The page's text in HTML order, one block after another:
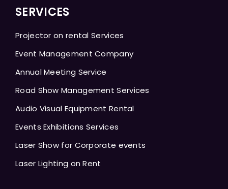
SERVICES
Projector on rental Services
Event Management Company
Annual Meeting Service
Road Show Management Services
Audio Visual Equipment Rental
Events Exhibitions Services
Laser Show for Corporate events
Laser Lighting on Rent